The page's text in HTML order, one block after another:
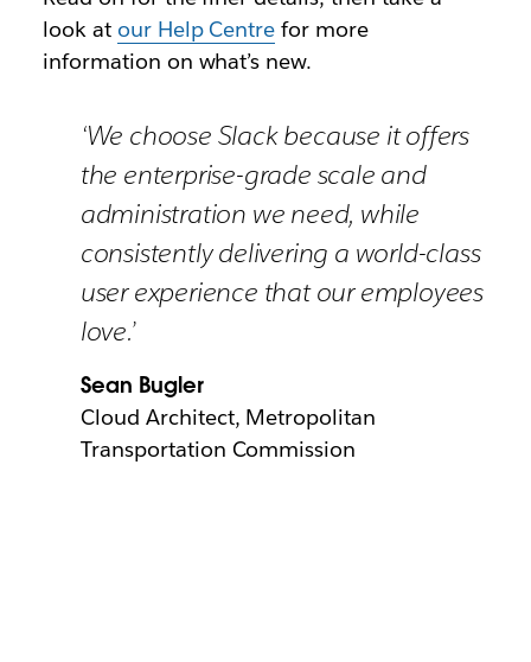
look at our Help Centre for more
information on what’s new.
‘We choose Slack because it offers
the enterprise-grade scale and
administration we need, while
consistently delivering a world-class
user experience that our employees
love.’
Sean Bugler
Cloud Architect, Metropolitan
Transportation Commission